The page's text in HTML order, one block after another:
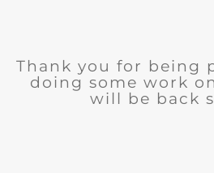
Thank you for being
doing some work
will be back